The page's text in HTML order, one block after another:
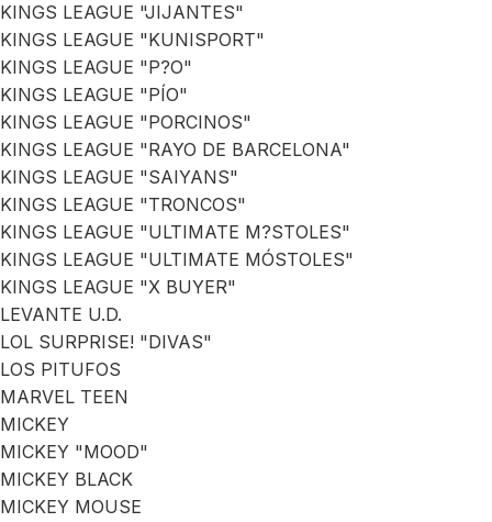
KINGS LEAGUE "JIJANTES"
KINGS LEAGUE "KUNISPORT"
KINGS LEAGUE "P?O"
KINGS LEAGUE "PÍO"
KINGS LEAGUE "PORCINOS"
KINGS LEAGUE "RAYO DE BARCELONA"
KINGS LEAGUE "SAIYANS"
KINGS LEAGUE "TRONCOS"
KINGS LEAGUE "ULTIMATE M?STOLES"
KINGS LEAGUE "ULTIMATE MÓSTOLES"
KINGS LEAGUE "X BUYER"
LEVANTE U.D.
LOL SURPRISE! "DIVAS"
LOS PITUFOS
MARVEL TEEN
MICKEY
MICKEY "MOOD"
MICKEY BLACK
MICKEY MOUSE